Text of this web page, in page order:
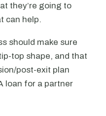
they’re going to
can help.
should make sure
top shape, and that
post-exit plan
loan for a partner